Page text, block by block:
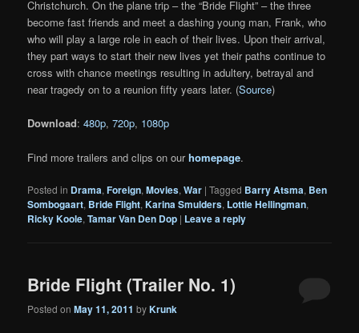
Christchurch. On the plane trip – the “Bride Flight” – the three
become fast friends and meet a dashing young man, Frank, who
who will play a large role in each of their lives. Upon their arrival,
they part ways to start their new lives yet their paths continue to
cross with chance meetings resulting in adultery, betrayal and
near tragedy on to a reunion fifty years later. (Source)
Download:480p,720p, 1080p
Find more trailers and clips on ourhomepage.
Posted in Drama,Foreign,Movies,War |Tagged Barry Atsma, Ben
Sombogaart, Bride Flight,Karina Smulders, Lottie Hellingman,
Ricky Koole,Tamar Van Den Dop | Leave a reply
Bride Flight (Trailer No. 1)
Posted onMay 11, 2011 byKrunk